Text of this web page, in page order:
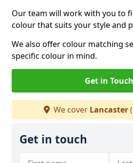
Our team will work with you to
colour that suits your style and
We also offer colour matching
specific colour in mind.
Get in Touch
We cover Lancaster
Get in touch